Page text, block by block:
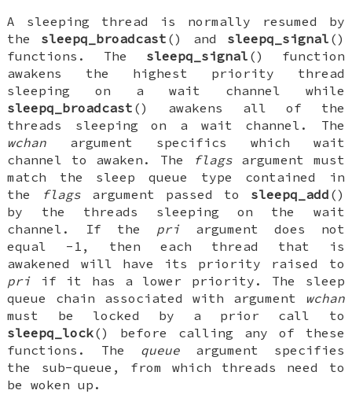
A sleeping thread is normally resumed by
the sleepq_broadcast () and sleepq_signal ()
functions. The sleepq_signal () function
awakens the highest priority thread
sleeping on a wait channel while
sleepq_broadcast () awakens all of the
threads sleeping on a wait channel. The
wchan argument specifics which wait
channel to awaken. The
flagsargument must
match the sleep queue type contained in
the
flags argument passed to sleepq_add ()
by the threads sleeping on the wait
channel. If the pri argument does not
equal -1, then each thread that is
awakened will have its priority raised to
pri if it has a lower priority. The sleep
queue chain associated with argument wchan
must be locked by a prior call to
sleepq_lock() before calling any of these
functions. The queue argument specifies
the sub-queue, from which threads need to
be woken up.